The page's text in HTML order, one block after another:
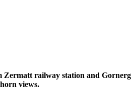
Zermatt railway station and
views.